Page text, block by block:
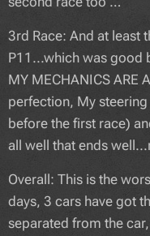
3rd Race: And at least
P11...which was good
MY MECHANICS ARE
perfection, My
before the first race)
all well that ends
Overall: This is the
days, 3 cars have got
separated from the